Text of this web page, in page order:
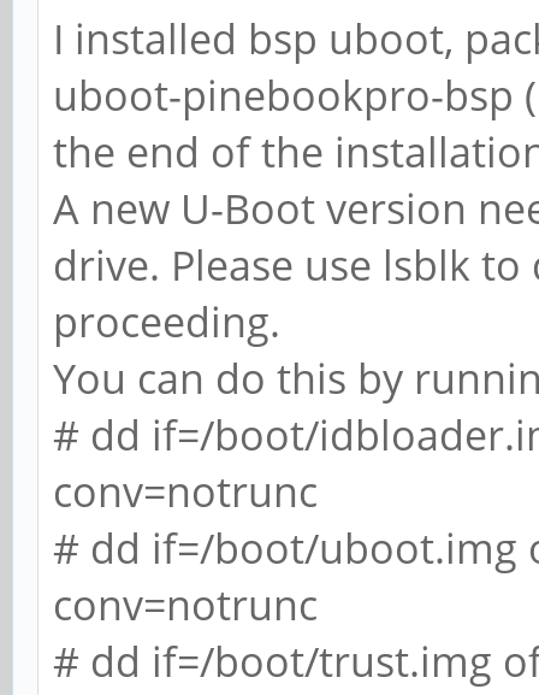
I installed bsp uboot,
uboot-pinebookpro-bsp
the end of the
A new U-Boot version
drive. Please use lsblk
proceeding.
You can do this by
# dd if=/boot/
conv=notrunc
# dd if=/boot/uboot.img
conv=notrunc
# dd if=/boot/trust.img